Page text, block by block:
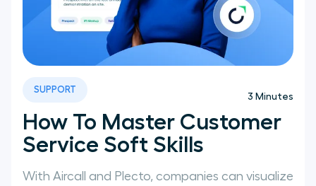
How To Master Customer
Service Soft Skills
With Aircall and Plecto, companies can visualize
3 Minutes
SUPPORT